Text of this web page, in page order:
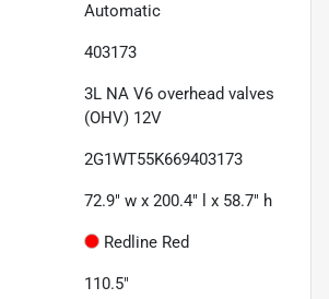
Automatic
403173
3L NA V6 overhead valves
(OHV) 12V
2G1WT55K669403173
72.9" w x 200.4" l x 58.7" h
Redline Red
110.5"